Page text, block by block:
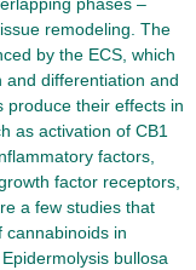
phases –
remodeling. The
by the ECS, which
differentiation and
produce their effects in
as activation of CB1
factors,
factor receptors,
a few studies that
cannabinoids in
bullosa